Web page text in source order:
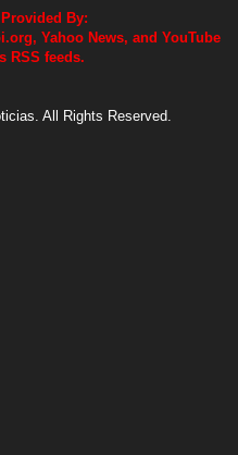
By:
Yahoo News, and YouTube
RSS feeds.
All Rights Reserved.